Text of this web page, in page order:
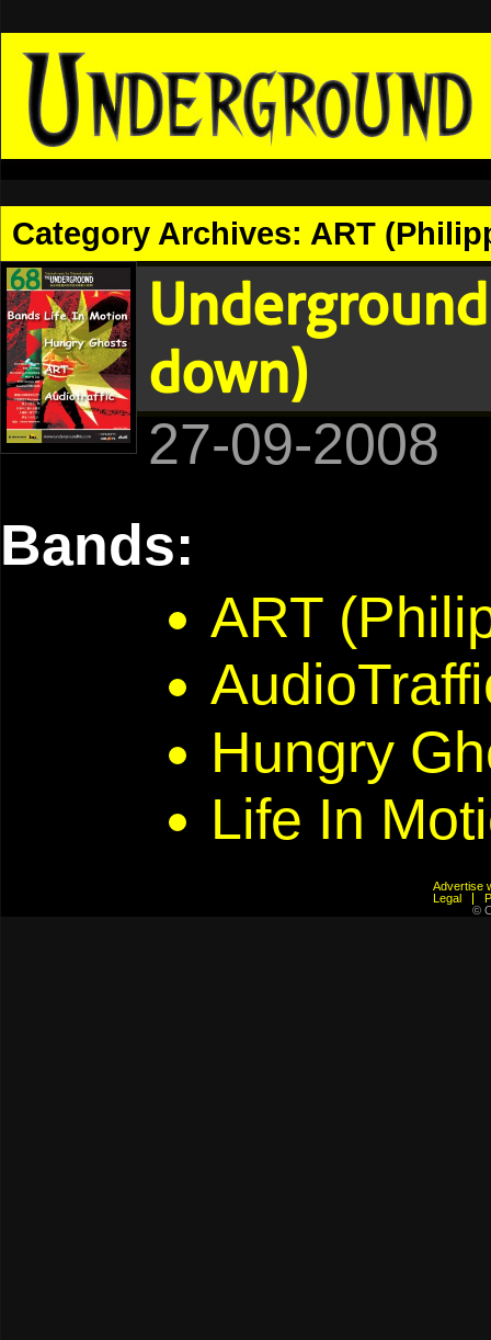
Category Archives: ART
down)
27-09-2008
Bands:
ART
Hungry
Life In
Advertise
Legal
©